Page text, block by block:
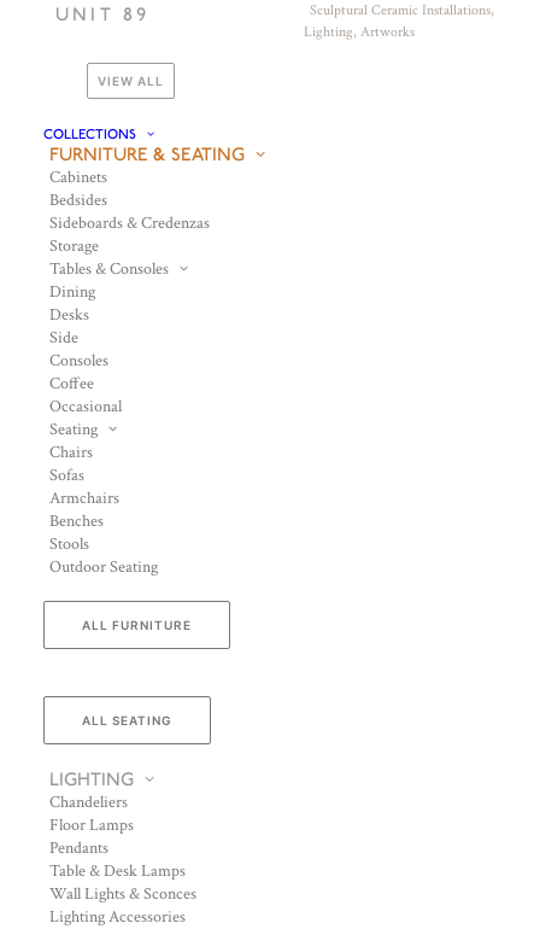
UNIT 89
Sculptural Ceramic Installations,
Lighting, Artworks
VIEW ALL
COLLECTIONS
FURNITURE & SEATING
Cabinets
Bedsides
Sideboards & Credenzas
Storage
Tables & Consoles
Dining
Desks
Side
Consoles
Coffee
Occasional
Seating
Chairs
Sofas
Armchairs
Benches
Stools
Outdoor Seating
ALL FURNITURE
ALL SEATING
LIGHTING
Chandeliers
Floor Lamps
Pendants
Table & Desk Lamps
Wall Lights & Sconces
Lighting Accessories